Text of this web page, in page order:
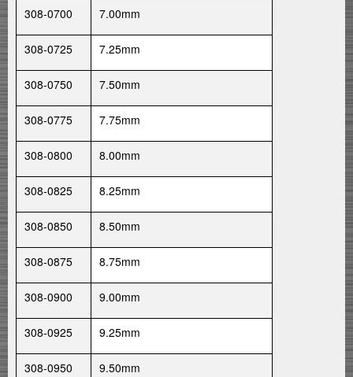
308-0700 7.00mm
308-0725 7.25mm
308-0750 7.50mm
308-0775 7.75mm
308-0800 8.00mm
308-0825 8.25mm
308-0850 8.50mm
308-0875 8.75mm
308-0900 9.00mm
308-0925 9.25mm
308-0950 9.50mm